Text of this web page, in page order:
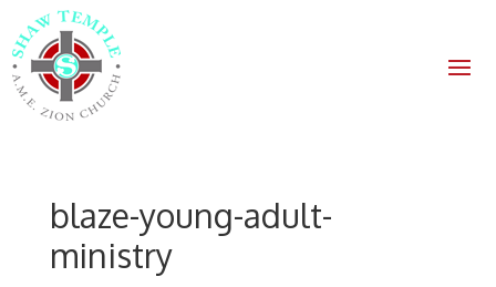
blaze-young-adult-
ministry